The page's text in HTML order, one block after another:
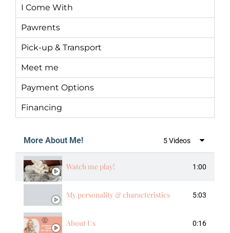
I Come With
Pawrents
Pick-up & Transport
Meet me
Payment Options
Financing
More About Me! 5 Videos
Watch me play! 1:00
My personality & characteristics 5:03
About Us 0:16